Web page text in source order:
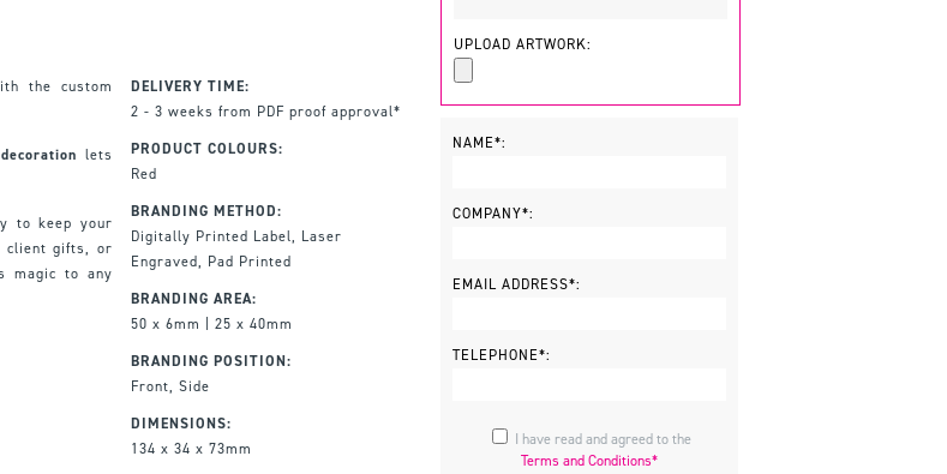
the custom
lets
to keep your
client gifts, or
magic to any
DELIVERY TIME:
2 - 3 weeks from PDF proof approval*
PRODUCT COLOURS:
Red
BRANDING METHOD:
Digitally Printed Label, Laser
Engraved, Pad Printed
BRANDING AREA:
50 x 6mm | 25 x 40mm
BRANDING POSITION:
Front, Side
DIMENSIONS:
134 x 34 x 73mm
UPLOAD ARTWORK:
NAME*:
COMPANY*:
EMAIL ADDRESS*:
TELEPHONE*:
Terms and Conditions*